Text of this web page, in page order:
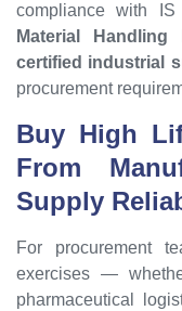
compliance with IS
Material
certified industrial
procurement
Buy High
From
Supply
For procurement
exercises —
pharmaceutical